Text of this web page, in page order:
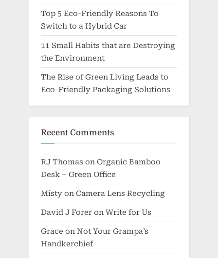
Top 5 Eco-Friendly Reasons To
Switch to a Hybrid Car
11 Small Habits that are Destroying
the Environment
The Rise of Green Living Leads to
Eco-Friendly Packaging Solutions
Recent Comments
RJ Thomas on Organic Bamboo
Desk – Green Office
Misty on Camera Lens Recycling
David J Forer on Write for Us
Grace on Not Your Grampa’s
Handkerchief